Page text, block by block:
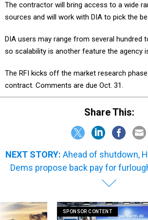
The contractor will bring access to a wide
sources and will work with DIA to pick the
DIA users may range from several hundred
so scalability is another feature the agency
The RFI kicks off the market research
contract. Comments are due Oct. 31.
Share This:
NEXT STORY: Ahead of shutdown,
Dems propose back pay for
SPONSOR CONTENT